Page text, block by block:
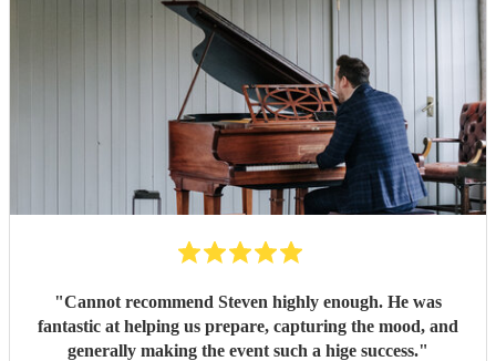
"Cannot recommend Steven highly enough. He was
fantastic at helping us prepare, capturing the mood, and
generally making the event such a hige success."